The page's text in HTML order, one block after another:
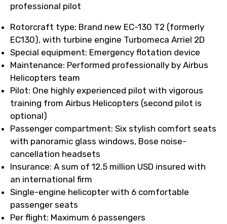
professional pilot
Rotorcraft type: Brand new EC-130 T2 (formerly
EC130), with turbine engine Turbomeca Arriel 2D
Special equipment: Emergency flotation device
Maintenance: Performed professionally by Airbus
Helicopters team
Pilot: One highly experienced pilot with vigorous
training from Airbus Helicopters (second pilot is
optional)
Passenger compartment: Six stylish comfort seats
with panoramic glass windows, Bose noise-
cancellation headsets
Insurance: A sum of 12.5 million USD insured with
an international firm
Single-engine helicopter with 6 comfortable
passenger seats
Per flight: Maximum 6 passengers